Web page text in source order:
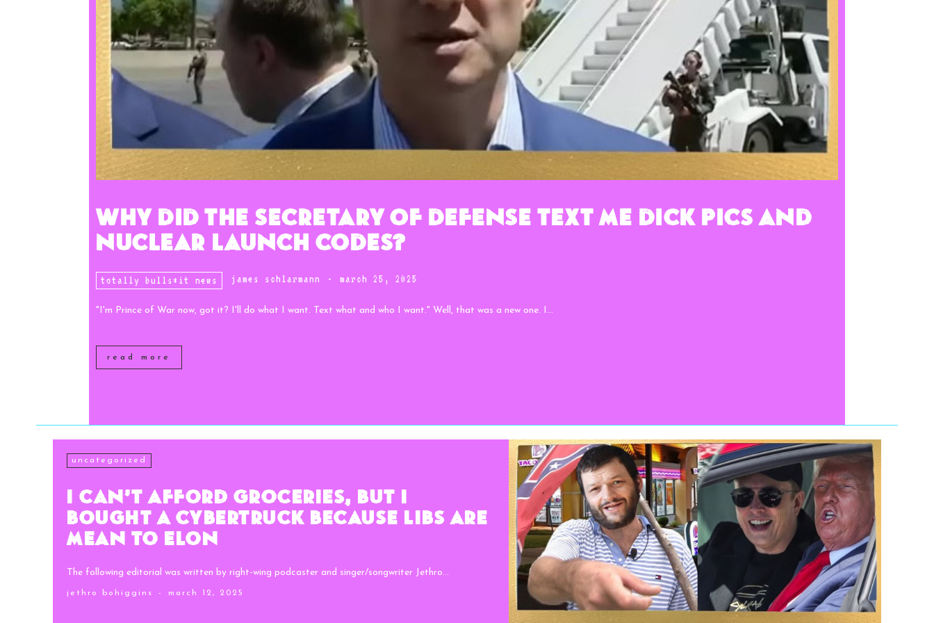
Why Did The Secretary of Defense Text Me Dick Pics and
Nuclear Launch Codes?
totally bulls*it news james schlarmann - march 25, 2025
"I'm Prince of War now, got it? I'll do what I want. Text what and who I want." Well, that was a new one. I...
read more
uncategorized
I Can’t Afford Groceries, But I
Bought a Cybertruck Because Libs Are
Mean to Elon
The following editorial was written by right-wing podcaster and singer/songwriter Jethro...
jethro bohiggins - march 12, 2025